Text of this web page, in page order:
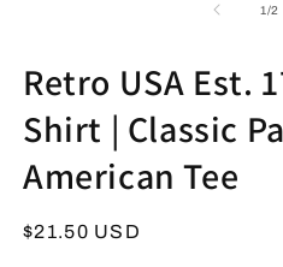
1/of
2
Retro USA Est.
Shirt | Classic
American Tee
Regular
$21.50 USD